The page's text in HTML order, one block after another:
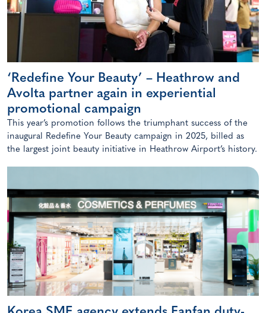
‘Redefine Your Beauty’ – Heathrow and
Avolta partner again in experiential
promotional campaign
This year’s promotion follows the triumphant success of the
inaugural Redefine Your Beauty campaign in 2025, billed as
the largest joint beauty initiative in Heathrow Airport’s history.